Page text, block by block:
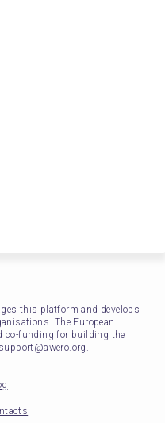
this platform and develops
The European
co-funding for building the